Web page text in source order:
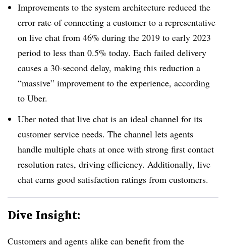
Improvements to the system architecture reduced the
error rate of connecting a customer to a representative
on live chat from 46% during the 2019 to early 2023
period to less than 0.5% today. Each failed delivery
causes a 30-second delay, making this reduction a
“massive” improvement to the experience, according
to Uber.
Uber noted that live chat is an ideal channel for its
customer service needs. The channel lets agents
handle multiple chats at once with strong first contact
resolution rates, driving efficiency. Additionally, live
chat earns good satisfaction ratings from customers.
Dive Insight:
Customers and agents alike can benefit from the